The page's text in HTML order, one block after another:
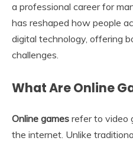
a professional career for
has reshaped how people
digital technology, offering
challenges.
What Are Online
Online games refer to video
the internet. Unlike